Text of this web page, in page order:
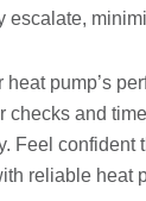
escalate,
heat pump’s
checks and
Feel
reliable heat